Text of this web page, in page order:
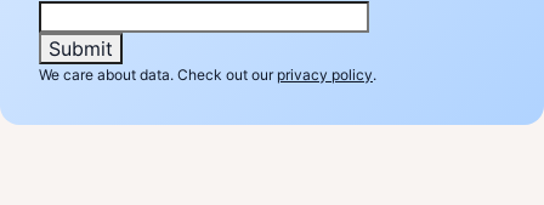
We care about data. Check out our privacy policy.